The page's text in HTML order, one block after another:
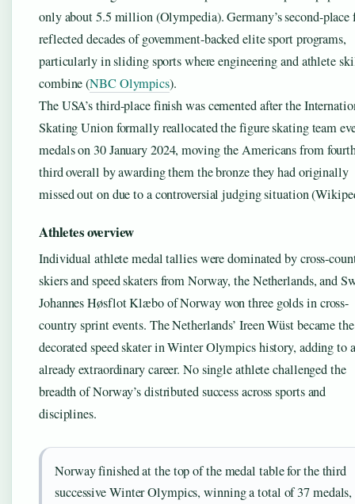
only about 5.5 million (Olympedia). Germany’s second-place
reflected decades of government-backed elite sport programs,
particularly in sliding sports where engineering and athlete
combine (NBC Olympics).
The USA’s third-place finish was cemented after the
Skating Union formally reallocated the figure skating team
medals on 30 January 2024, moving the Americans from
third overall by awarding them the bronze they had originally
missed out on due to a controversial judging situation
Athletes overview
Individual athlete medal tallies were dominated by cross-
skiers and speed skaters from Norway, the Netherlands, and
Johannes Høsflot Klæbo of Norway won three golds in cross-
country sprint events. The Netherlands’ Ireen Wüst became
decorated speed skater in Winter Olympics history, adding to
already extraordinary career. No single athlete challenged the
breadth of Norway’s distributed success across sports and
disciplines.
Norway finished at the top of the medal table for the third
successive Winter Olympics, winning a total of 37